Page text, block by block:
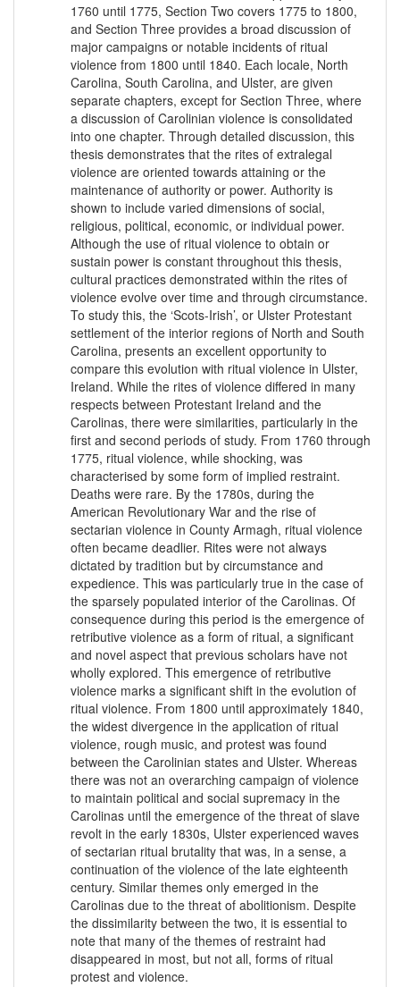
1760 until 1775, Section Two covers 1775 to 1800,
and Section Three provides a broad discussion of
major campaigns or notable incidents of ritual
violence from 1800 until 1840. Each locale, North
Carolina, South Carolina, and Ulster, are given
separate chapters, except for Section Three, where
a discussion of Carolinian violence is consolidated
into one chapter. Through detailed discussion, this
thesis demonstrates that the rites of extralegal
violence are oriented towards attaining or the
maintenance of authority or power. Authority is
shown to include varied dimensions of social,
religious, political, economic, or individual power.
Although the use of ritual violence to obtain or
sustain power is constant throughout this thesis,
cultural practices demonstrated within the rites of
violence evolve over time and through circumstance.
To study this, the ‘Scots-Irish’, or Ulster Protestant
settlement of the interior regions of North and South
Carolina, presents an excellent opportunity to
compare this evolution with ritual violence in Ulster,
Ireland. While the rites of violence differed in many
respects between Protestant Ireland and the
Carolinas, there were similarities, particularly in the
first and second periods of study. From 1760 through
1775, ritual violence, while shocking, was
characterised by some form of implied restraint.
Deaths were rare. By the 1780s, during the
American Revolutionary War and the rise of
sectarian violence in County Armagh, ritual violence
often became deadlier. Rites were not always
dictated by tradition but by circumstance and
expedience. This was particularly true in the case of
the sparsely populated interior of the Carolinas. Of
consequence during this period is the emergence of
retributive violence as a form of ritual, a significant
and novel aspect that previous scholars have not
wholly explored. This emergence of retributive
violence marks a significant shift in the evolution of
ritual violence. From 1800 until approximately 1840,
the widest divergence in the application of ritual
violence, rough music, and protest was found
between the Carolinian states and Ulster. Whereas
there was not an overarching campaign of violence
to maintain political and social supremacy in the
Carolinas until the emergence of the threat of slave
revolt in the early 1830s, Ulster experienced waves
of sectarian ritual brutality that was, in a sense, a
continuation of the violence of the late eighteenth
century. Similar themes only emerged in the
Carolinas due to the threat of abolitionism. Despite
the dissimilarity between the two, it is essential to
note that many of the themes of restraint had
disappeared in most, but not all, forms of ritual
protest and violence.